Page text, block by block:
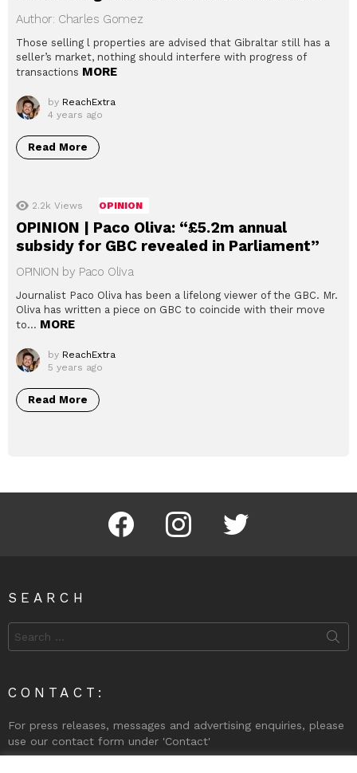
Author: Charles Gomez
Those selling l properties are advised that Gibraltar still has a
seller’s market, nothing should interfere with progress of
transactions MORE
by ReachExtra
4 years ago
Read More
2.2k Views OPINION
OPINION | Paco Oliva: “£5.2m annual
subsidy for GBC revealed in Parliament”
OPINION by Paco Oliva
Journalist Paco Oliva has been a lifelong viewer of the GBC. Mr.
Oliva has written a piece on GBC to coincide with their move
to… MORE
by ReachExtra
5 years ago
Read More
Facebook Instagram Twitter
SEARCH
for:
CONTACT:
For press releases, messages and advertising enquiries, please
use our contact form under 'Contact'